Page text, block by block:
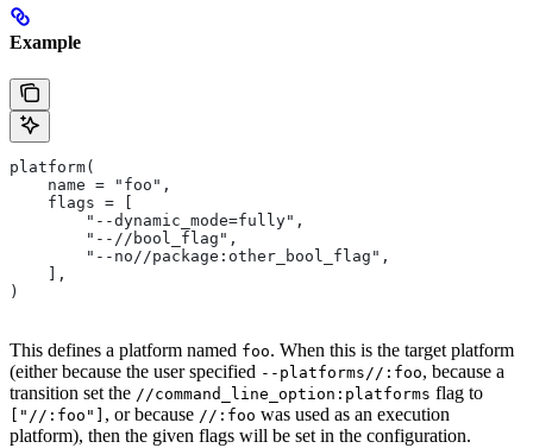
Example
platform(
    name = "foo",
    flags = [
        "--dynamic_mode=fully",
        "--//bool_flag",
        "--no//package:other_bool_flag",
    ],
)
This defines a platform named foo. When this is the target platform
(either because the user specified --platforms//:foo, because a
transition set the //command_line_option:platforms flag to
["//:foo"] , or because //:foo was used as an execution
platform), then the given flags will be set in the configuration.